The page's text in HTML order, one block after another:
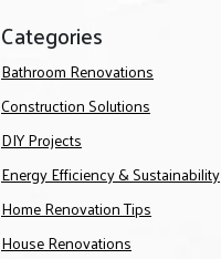
Categories
Bathroom Renovations
Construction Solutions
DIY Projects
Energy Efficiency & Sustainability
Home Renovation Tips
House Renovations